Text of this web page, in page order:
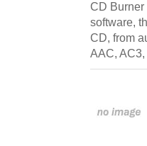
CD Burner
software,
CD, from
AAC, AC3,